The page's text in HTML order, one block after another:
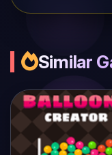
wow pals.
Similar